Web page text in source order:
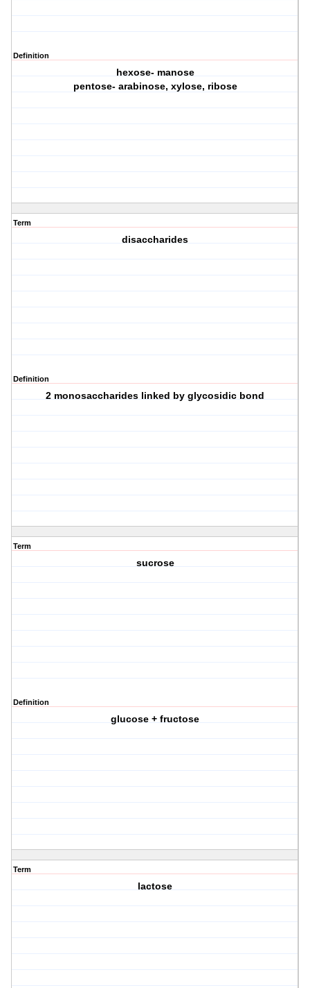
Definition
hexose- manose
pentose- arabinose, xylose, ribose
Term
disaccharides
Definition
2 monosaccharides linked by glycosidic bond
Term
sucrose
Definition
glucose + fructose
Term
lactose